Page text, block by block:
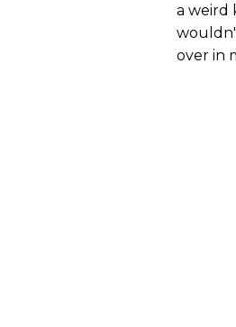
a weird
over in